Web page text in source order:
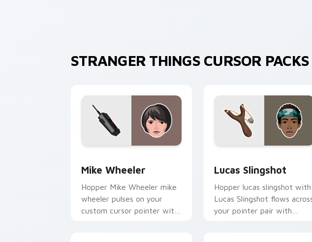
STRANGER THINGS CURSOR PACKS
Mike Wheeler
Hopper Mike Wheeler mike
wheeler pulses on your
custom cursor pointer with
Lucas Slingshot
Hopper lucas slingshot with
Lucas Slingshot flows
your pointer pair with